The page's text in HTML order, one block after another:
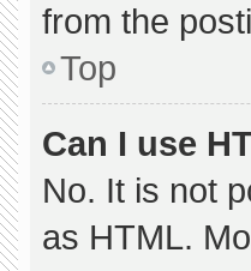
from the
Top
Can I use
No. It is not
as HTML.